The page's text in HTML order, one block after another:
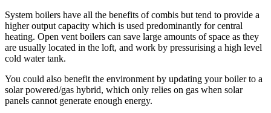
System boilers have all the benefits of combis but tend to provide a
higher output capacity which is used predominantly for central
heating. Open vent boilers can save large amounts of space as they
are usually located in the loft, and work by pressurising a high level
cold water tank.
You could also benefit the environment by updating your boiler to a
solar powered/gas hybrid, which only relies on gas when solar
panels cannot generate enough energy.